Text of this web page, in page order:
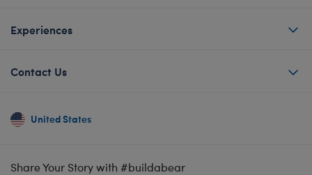
Experiences
Contact Us
United States
Share Your Story with #buildabear